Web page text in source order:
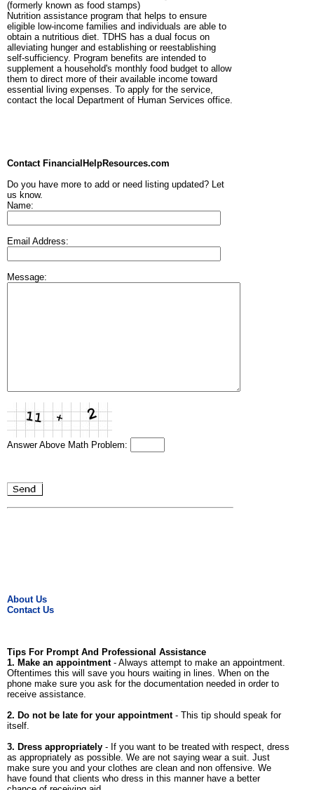
(formerly known as food stamps)
Nutrition assistance program that helps to ensure
eligible low-income families and individuals are able to
obtain a nutritious diet. TDHS has a dual focus on
alleviating hunger and establishing or reestablishing
self-sufficiency. Program benefits are intended to
supplement a household's monthly food budget to allow
them to direct more of their available income toward
essential living expenses. To apply for the service,
contact the local Department of Human Services office.
Contact FinancialHelpResources.com
Do you have more to add or need listing updated? Let
us know.
Name:
Email Address:
Message:
Answer Above Math Problem:
About Us
Contact Us
Tips For Prompt And Professional Assistance
1. Make an appointment- Always attempt to make an appointment.
Oftentimes this will save you hours waiting in lines. When on the
phone make sure you ask for the documentation needed in order to
receive assistance.
2. Do not be late for your appointment- This tip should speak for
itself.
3. Dress appropriately - If you want to be treated with respect, dress
as appropriately as possible. We are not saying wear a suit. Just
make sure you and your clothes are clean and non offensive. We
have found that clients who dress in this manner have a better